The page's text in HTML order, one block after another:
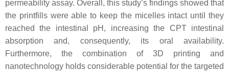
permeability assay. Overall, this study’s findings showed that
the printfills were able to keep the micelles intact until they
reached the intestinal pH, increasing the CPT intestinal
absorption and, consequently, its oral availability.
Furthermore, the combination of 3D printing and
nanotechnology holds considerable potential for the targeted